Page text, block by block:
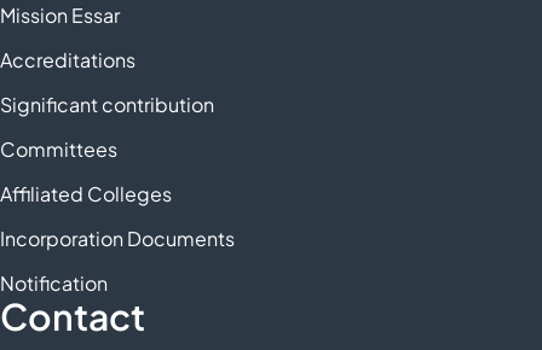
Mission Essar
Accreditations
Significant contribution
Committees
Affiliated Colleges
Incorporation Documents
Notification
Contact